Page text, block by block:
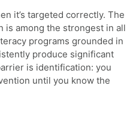
it’s targeted correctly. The
is among the strongest in all
programs grounded in
produce significant
is identification: you
until you know the